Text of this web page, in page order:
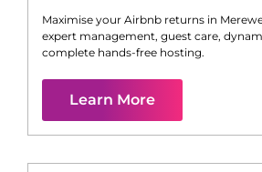
Maximise your Airbnb returns in
expert management, guest care,
complete hands-free hosting.
Learn More